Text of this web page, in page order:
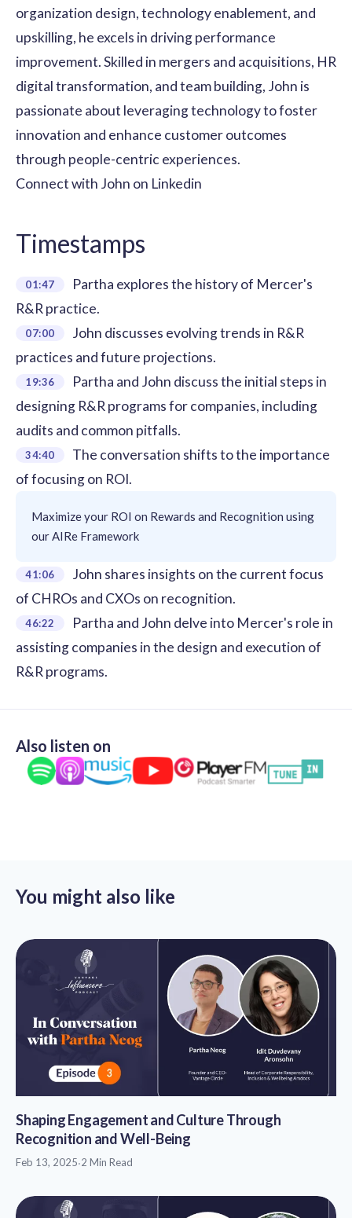
organization design, technology enablement, and
upskilling, he excels in driving performance
improvement. Skilled in mergers and acquisitions, HR
digital transformation, and team building, John is
passionate about leveraging technology to foster
innovation and enhance customer outcomes
through people-centric experiences.
Connect with John on Linkedin
Timestamps
01:47
Partha explores the history of Mercer's
R&R practice.
07:00
John discusses evolving trends in R&R
practices and future projections.
19:36
Partha and John discuss the initial steps in
designing R&R programs for companies, including
audits and common pitfalls.
34:40
The conversation shifts to the importance
of focusing on ROI.
Maximize your ROI on Rewards and Recognition using
our AIRe Framework
41:06
John shares insights on the current focus
of CHROs and CXOs on recognition.
46:22
Partha and John delve into Mercer's role in
assisting companies in the design and execution of
R&R programs.
Also listen on
You might also like
Shaping Engagement and Culture Through
Recognition and Well-Being
Feb 13, 2025·2 Min Read